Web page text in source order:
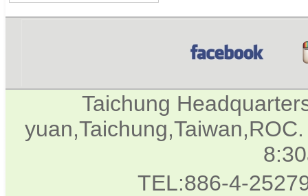
Taichung
TEL:886-4-